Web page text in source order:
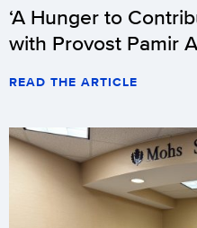
‘A Hunger to
with Provost Pamir
READ THE ARTICLE